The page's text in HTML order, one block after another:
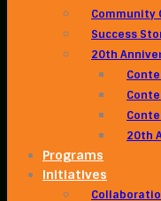
Community
Success
20th
20th
Programs
Initiatives